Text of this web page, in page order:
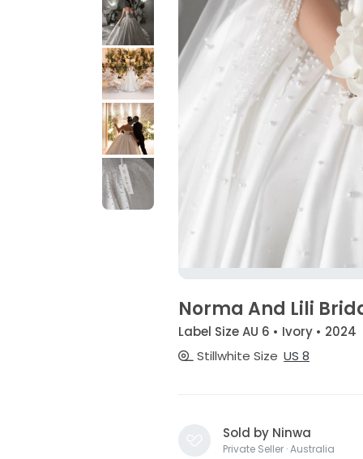
Norma And Lili
Label Size AU 6 • Ivory • 2024
Stillwhite Size US 8
Sold by Ninwa
Private Seller · Australia